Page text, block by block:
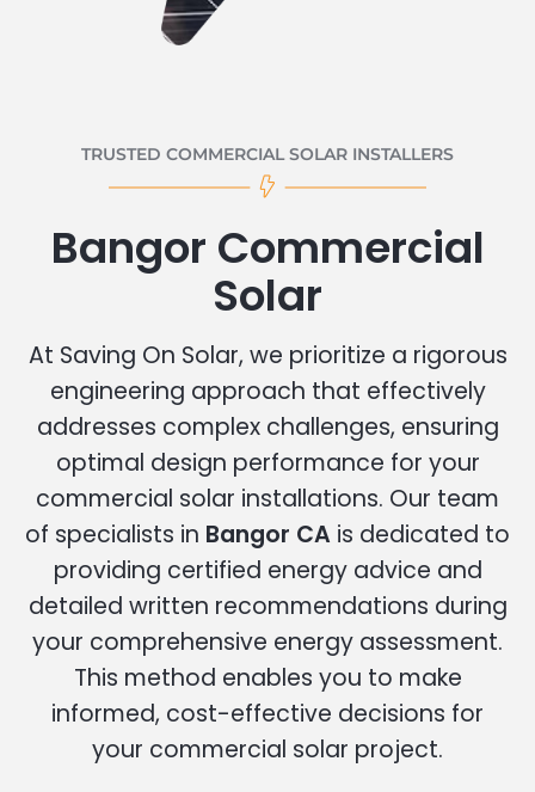
TRUSTED COMMERCIAL SOLAR INSTALLERS
Bangor Commercial
Solar
At Saving On Solar, we prioritize a rigorous
engineering approach that effectively
addresses complex challenges, ensuring
optimal design performance for your
commercial solar installations. Our team
of specialists in Bangor CA is dedicated to
providing certified energy advice and
detailed written recommendations during
your comprehensive energy assessment.
This method enables you to make
informed, cost-effective decisions for
your commercial solar project.